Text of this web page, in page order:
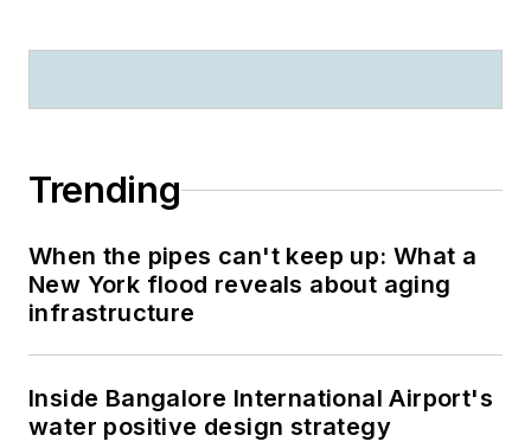
Trending
When the pipes can't keep up: What a
New York flood reveals about aging
infrastructure
Inside Bangalore International Airport's
water positive design strategy